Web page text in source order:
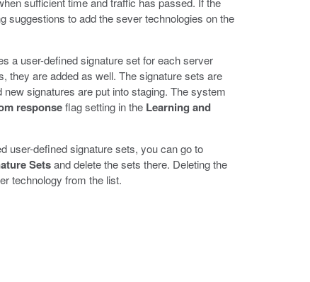
suggestions to add the sever technologies on the
a user-defined signature set for each server
they are added as well. The signature sets are
signatures are put into staging. The system
responseflag setting in the Learning and
user-defined signature sets, you can go to
Setsand delete the sets there. Deleting the
technology from the list.